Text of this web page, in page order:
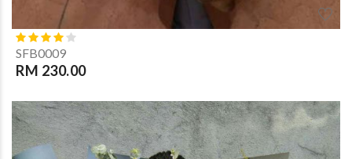
SFB0009
RM 230.00